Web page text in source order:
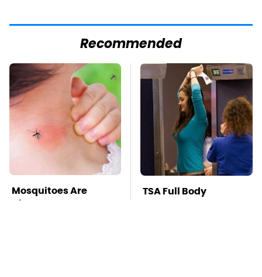
Recommended
Mosquitoes Are
Always Drawn To
TSA Full Body